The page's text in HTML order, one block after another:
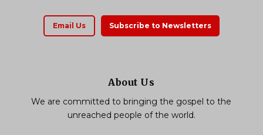
About Us
We are committed to bringing the gospel to the
unreached people of the world.
Email Us Subscribe to Newsletters